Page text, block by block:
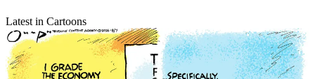
Latest in Cartoons